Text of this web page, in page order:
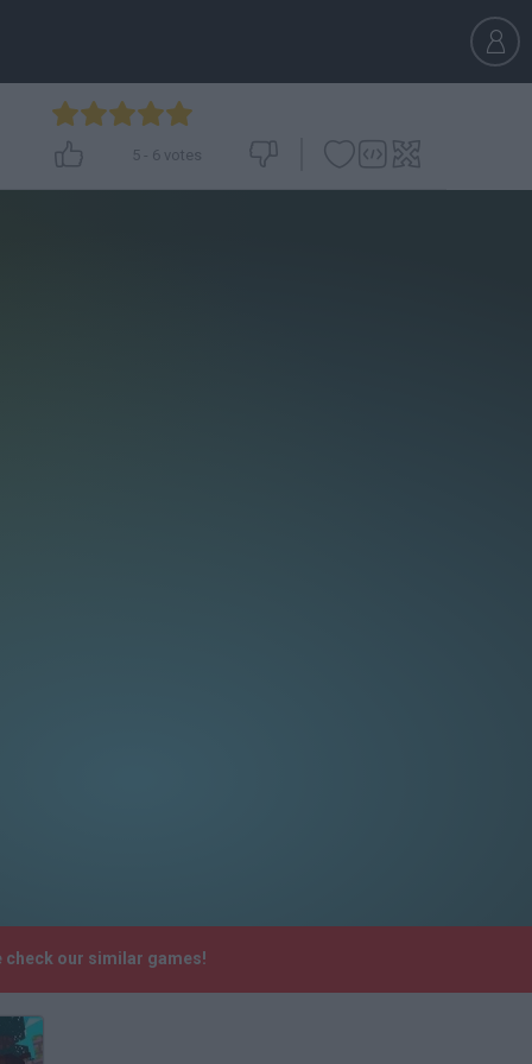
5- 6 votes
check our similar games!